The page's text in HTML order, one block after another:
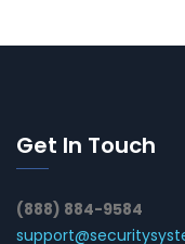
Get In Touch
(888) 884-9584